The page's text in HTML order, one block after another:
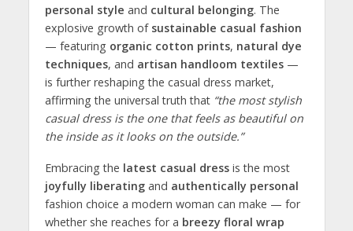
personal style and cultural belonging. The
explosive growth of sustainable casual fashion
— featuring organic cotton prints, natural dye
techniques, and artisan handloom textiles—
is further reshaping the casual dress market,
affirming the universal truth that “the most stylish
casual dress is the one that feels as beautiful on
the inside as it looks on the outside.”
Embracing the latest casual dressis the most
joyfully liberatingand authentically personal
fashion choice a modern woman can make — for
whether she reaches for a breezy floral wrap